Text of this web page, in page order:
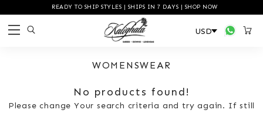
READY TO SHIP STYLES | SHIPS IN 7 DAYS | SHOP NOW
WOMENSWEAR
No products found!
Please change Your search criteria and try again. If still